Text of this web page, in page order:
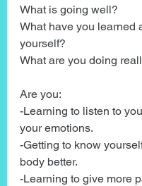
What is going well?
What have you learned
yourself?
What are you doing
Are you:
-Learning to listen to
your emotions.
-Getting to know
body better.
-Learning to give more